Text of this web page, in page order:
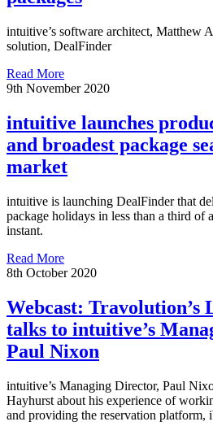
intuitive’s software architect, Matthew
solution, DealFinder
Read More
9th November 2020
intuitive launches
and broadest package
market
intuitive is launching DealFinder that
package holidays in less than a third of
instant.
Read More
8th October 2020
Webcast: Travolution’s
talks to intuitive’s
Paul Nixon
intuitive’s Managing Director, Paul
Hayhurst about his experience of
and providing the reservation platform,